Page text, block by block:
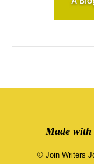
Made with
© Join Writers